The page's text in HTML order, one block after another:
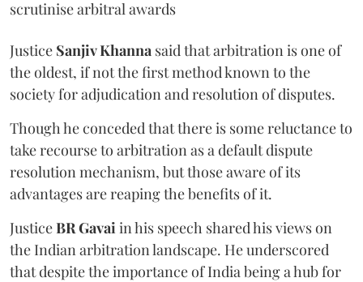
scrutinise arbitral awards
Justice Sanjiv Khanna said that arbitration is one of
the oldest, if not the first method known to the
society for adjudication and resolution of disputes.
Though he conceded that there is some reluctance to
take recourse to arbitration as a default dispute
resolution mechanism, but those aware of its
advantages are reaping the benefits of it.
JusticeBR Gavai in his speech shared his views on
the Indian arbitration landscape. He underscored
that despite the importance of India being a hub for